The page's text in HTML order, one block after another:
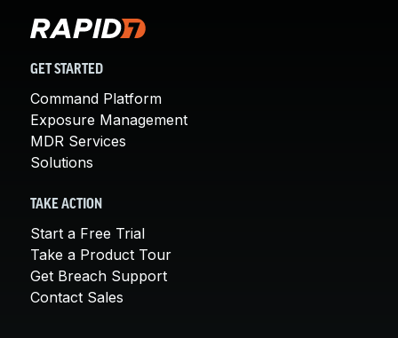
GET STARTED
Command Platform
Exposure Management
MDR Services
Solutions
TAKE ACTION
Start a Free Trial
Take a Product Tour
Get Breach Support
Contact Sales